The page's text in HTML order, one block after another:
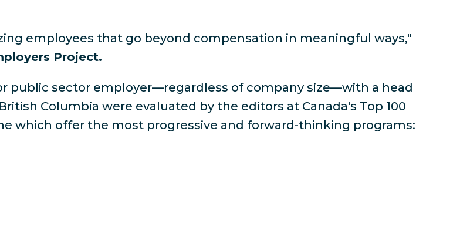
employees that go beyond compensation in meaningful ways,"
Project.
public sector employer—regardless of company size—with a head
Columbia were evaluated by the editors at Canada's Top 100
which offer the most progressive and forward-thinking programs: